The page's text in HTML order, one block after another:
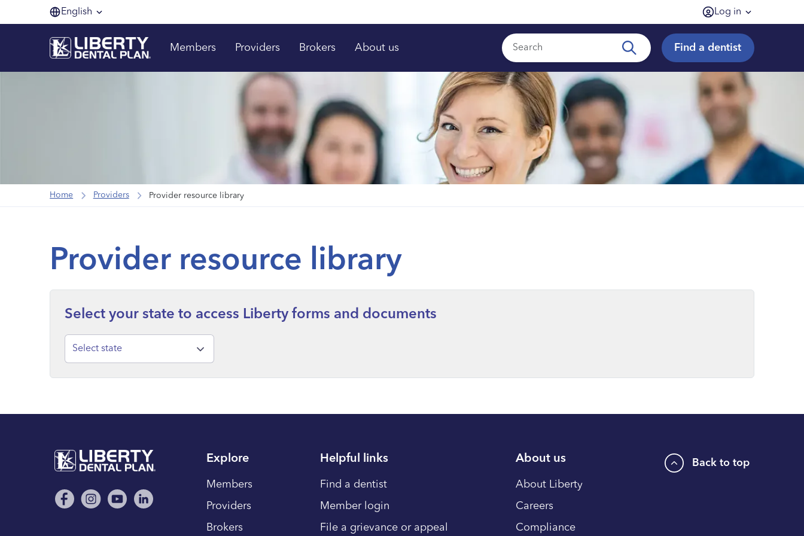
English Log in
Members Providers Brokers About us Find a dentist
Home Providers Provider resource library
Provider resource library
Select your state to access Liberty forms and documents
Select state
Explore
Members
Providers
Brokers
Helpful links
Find a dentist
Member login
File a grievance or appeal
About us
About Liberty
Careers
Compliance
Back to top